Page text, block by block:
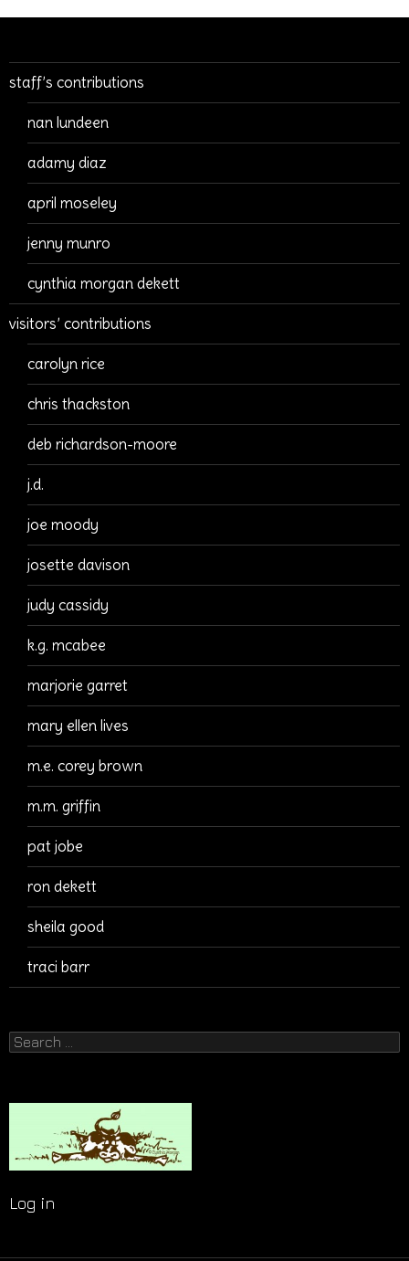
staff’s contributions
nan lundeen
adamy diaz
april moseley
jenny munro
cynthia morgan dekett
visitors’ contributions
carolyn rice
chris thackston
deb richardson-moore
j.d.
joe moody
josette davison
judy cassidy
k.g. mcabee
marjorie garret
mary ellen lives
m.e. corey brown
m.m. griffin
pat jobe
ron dekett
sheila good
traci barr
Search
for:
Log in